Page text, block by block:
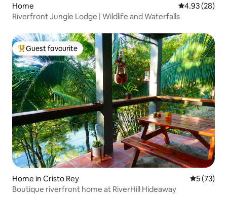
Home 4.93 out of 5
4.93 (28)
Riverfront Jungle Lodge | Wildlife and Waterfalls
Top guest favourite
Guest favourite
Home in Cristo Rey 5 out of 5
5 (73)
Boutique riverfront home at RiverHill Hideaway